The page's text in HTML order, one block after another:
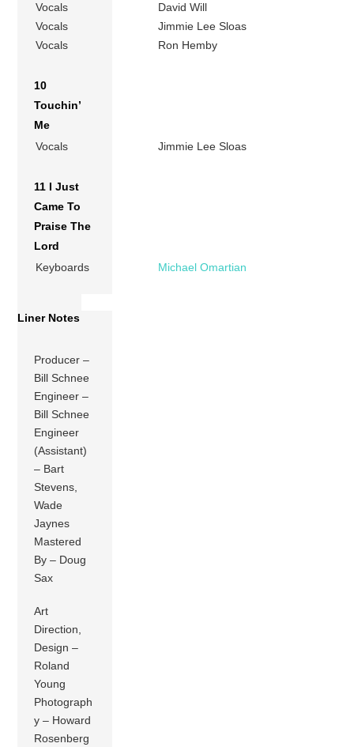
Vocals
David Will
Vocals
Jimmie Lee Sloas
Vocals
Ron Hemby
10
Touchin’
Me
Vocals
Jimmie Lee Sloas
11 I Just
Came To
Praise The
Lord
Keyboards
Michael Omartian
Liner Notes
Producer –
Bill Schnee
Engineer –
Bill Schnee
Engineer
(Assistant)
– Bart
Stevens,
Wade
Jaynes
Mastered
By – Doug
Sax
Art
Direction,
Design –
Roland
Young
Photograph
y – Howard
Rosenberg